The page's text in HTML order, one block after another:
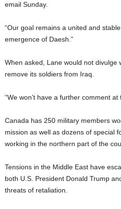
email Sunday.
“Our goal remains a united and
emergence of Daesh.”
When asked, Lane would not divulge
remove its soldiers from Iraq.
“We won’t have a further comment at
Canada has 250 military members
mission as well as dozens of special
working in the northern part of the
Tensions in the Middle East have
both U.S. President Donald Trump
threats of retaliation.